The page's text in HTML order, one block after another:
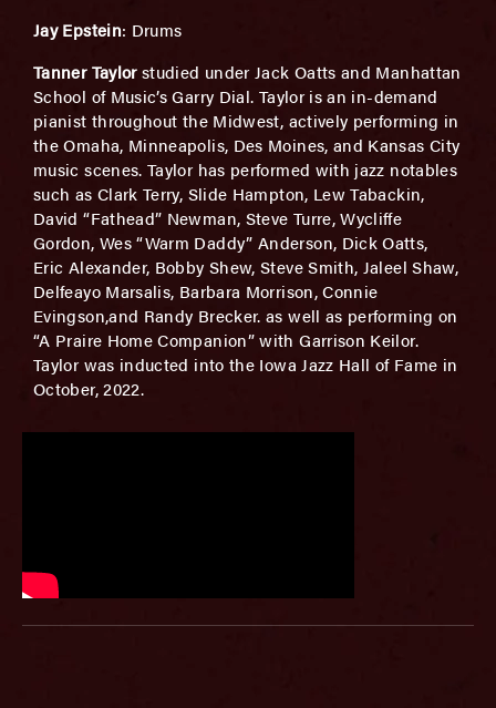
Jay Epstein: Drums
Tanner Taylorstudied under Jack Oatts and Manhattan
School of Music’s Garry Dial. Taylor is an in-demand
pianist throughout the Midwest, actively performing in
the Omaha, Minneapolis, Des Moines, and Kansas City
music scenes. Taylor has performed with jazz notables
such as Clark Terry, Slide Hampton, Lew Tabackin,
David “Fathead” Newman, Steve Turre, Wycliffe
Gordon, Wes “Warm Daddy” Anderson, Dick Oatts,
Eric Alexander, Bobby Shew, Steve Smith, Jaleel Shaw,
Delfeayo Marsalis, Barbara Morrison, Connie
Evingson,and Randy Brecker. as well as performing on
“A Praire Home Companion” with Garrison Keilor.
Taylor was inducted into the Iowa Jazz Hall of Fame in
October, 2022.